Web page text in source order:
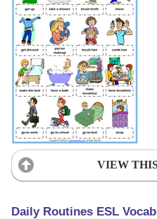
VIEW
Daily Routines ESL